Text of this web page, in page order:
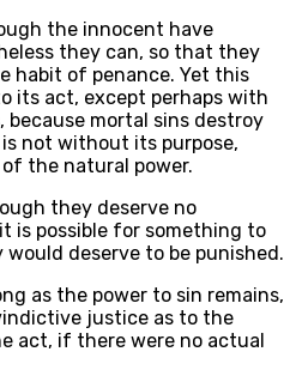
the innocent have
they can, so that they
habit of penance. Yet this
its act, except perhaps with
because mortal sins destroy
not without its purpose,
the natural power.
they deserve no
is possible for something to
deserve to be punished.
as the power to sin remains,
justice as to the
act, if there were no actual